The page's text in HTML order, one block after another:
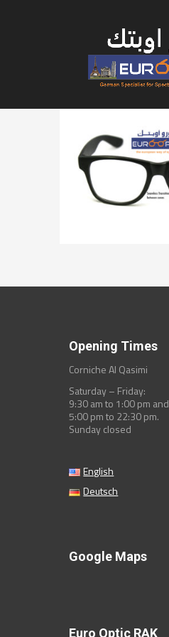
Opening Times
Corniche Al Qasimi
Saturday – Friday:
9:30 am to 1:00 pm and
5:00 pm to 22:30 pm.
Sunday closed
English
Deutsch
Google Maps
Euro Optic RAK